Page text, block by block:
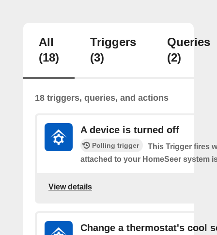
All
(18)
Triggers
(3)
Queries
(2)
18 triggers, queries, and actions
A device is turned off
Polling trigger
This Trigger fires
attached to your HomeSeer system
View details
Change a thermostat's cool